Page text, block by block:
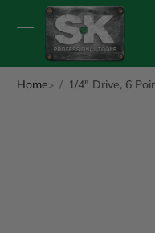
Home 1/4" Drive, 6